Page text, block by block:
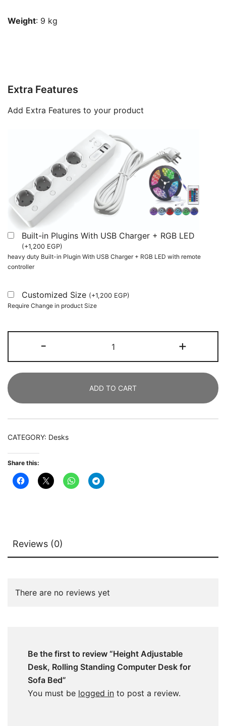
Weight: 9 kg
Extra Features
Add Extra Features to your product
Built-in Plugins With USB Charger + RGB LED
(+1,200 EGP)
heavy duty Built-in Plugin With USB Charger + RGB LED with remote
controller
Customized Size (+1,200 EGP)
Require Change in product Size
-
Adjustable
Desk,
Standing
Computer
Desk
+
ADD TO CART
CATEGORY: Desks
Share this:
Reviews (0)
There are no reviews yet
Be the first to review “Height Adjustable
Desk, Rolling Standing Computer Desk for
Sofa Bed”
You must be logged in to post a review.